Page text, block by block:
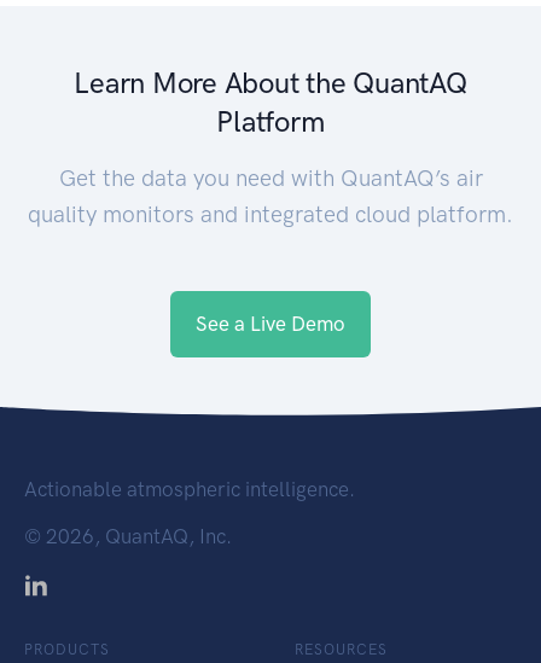
Learn More About the QuantAQ
Platform
Get the data you need with QuantAQ’s air
quality monitors and integrated cloud platform.
See a Live Demo
Actionable atmospheric intelligence.
© 2026, QuantAQ, Inc.
PRODUCTS RESOURCES